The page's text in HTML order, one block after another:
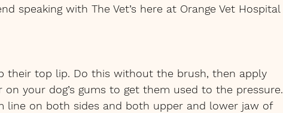
speaking with The Vet’s here at Orange Vet Hospital
their top lip. Do this without the brush, then apply
your dog’s gums to get them used to the pressure.
line on both sides and both upper and lower jaw of